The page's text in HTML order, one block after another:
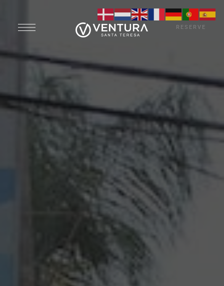
RESERVE